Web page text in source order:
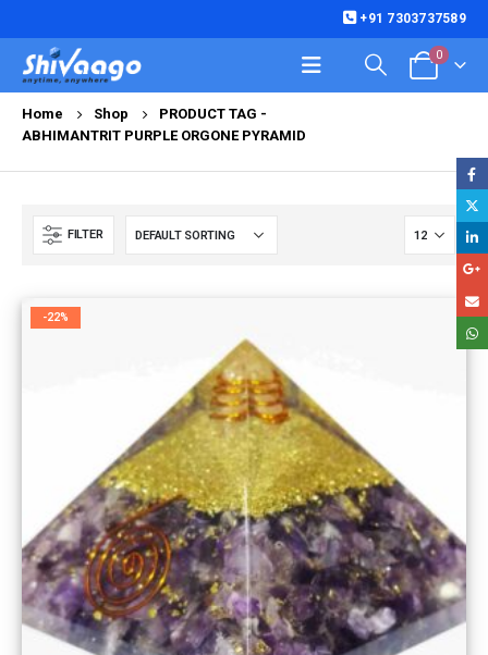
+91 7303737589
0
Home Shop
PRODUCT TAG -
ABHIMANTRIT PURPLE ORGONE PYRAMID
FILTER
-22%